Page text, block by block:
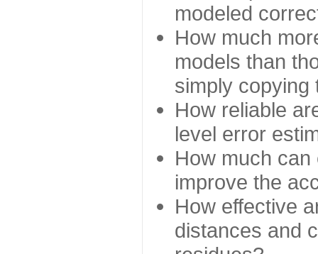
modeled
How much
models than
simply copying
How reliable
level error
How much
improve the
How effective
distances and